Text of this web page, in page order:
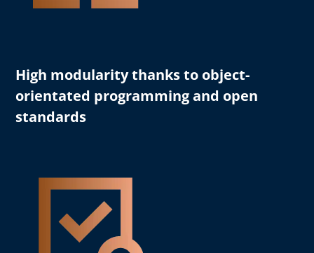
High modularitythanks to object-
orientated programming and open
standards